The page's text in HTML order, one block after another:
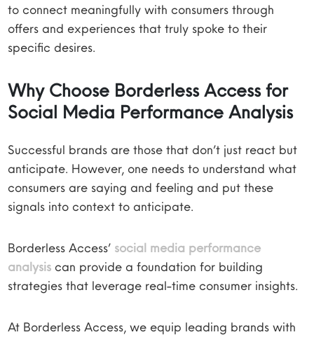
to connect meaningfully with consumers through
offers and experiences that truly spoke to their
specific desires.
Why Choose Borderless Access for
Social Media Performance Analysis
Successful brands are those that don’t just react but
anticipate. However, one needs to understand what
consumers are saying and feeling and put these
signals into context to anticipate.
Borderless Access’ social media performance
analysis can provide a foundation for building
strategies that leverage real-time consumer insights.
At Borderless Access, we equip leading brands with